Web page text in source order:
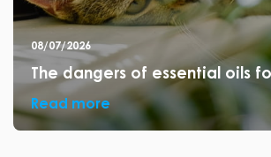
08/07/2026
The dangers of essential oils
Read more